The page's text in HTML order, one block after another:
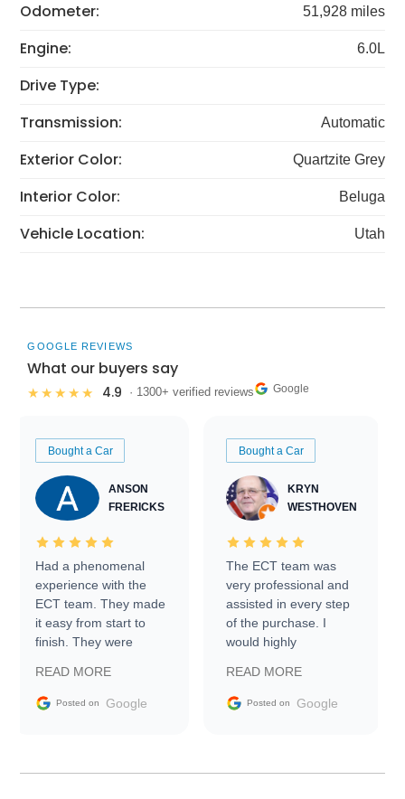
Odometer: 51,928 miles
Engine: 6.0L
Drive Type:
Transmission:
Automatic
Exterior Color: Quartzite Grey
Interior Color: Beluga
Vehicle Location: Utah
GOOGLE REVIEWS
What our buyers say
★★★★★ 4.9 · 1300+ verified reviews Google
Bought a Car
ANSON
FRERICKS
Had a phenomenal
experience with the
ECT team. They made
it easy from start to
finish. They were
information requests
and facilitating
my car shipped to me
READ MORE
Posted on Google
Bought a Car
KRYN
WESTHOVEN
The ECT team was
very professional and
assisted in every step
of the purchase. I
would highly
Trader to everyone.
READ MORE
Posted on Google